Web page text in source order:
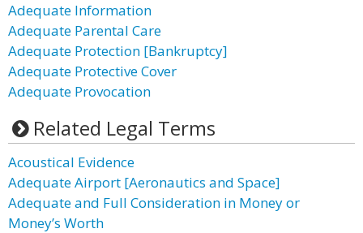
Adequate Information
Adequate Parental Care
Adequate Protection [Bankruptcy]
Adequate Protective Cover
Adequate Provocation
Related Legal Terms
Acoustical Evidence
Adequate Airport [Aeronautics and Space]
Adequate and Full Consideration in Money or
Money’s Worth